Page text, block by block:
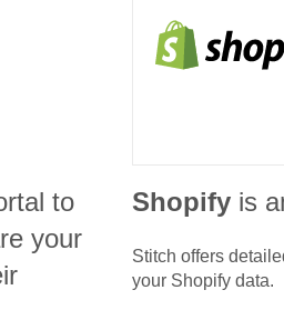
to
your
Shopify is
Stitch offers
your Shopify data.